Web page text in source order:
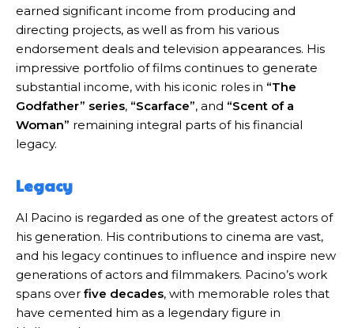
earned significant income from producing and
directing projects, as well as from his various
endorsement deals and television appearances. His
impressive portfolio of films continues to generate
substantial income, with his iconic roles in “The
Godfather” series, “Scarface”, and “Scent of a
Woman” remaining integral parts of his financial
legacy.
Legacy
Al Pacino is regarded as one of the greatest actors of
his generation. His contributions to cinema are vast,
and his legacy continues to influence and inspire new
generations of actors and filmmakers. Pacino’s work
spans over five decades, with memorable roles that
have cemented him as a legendary figure in